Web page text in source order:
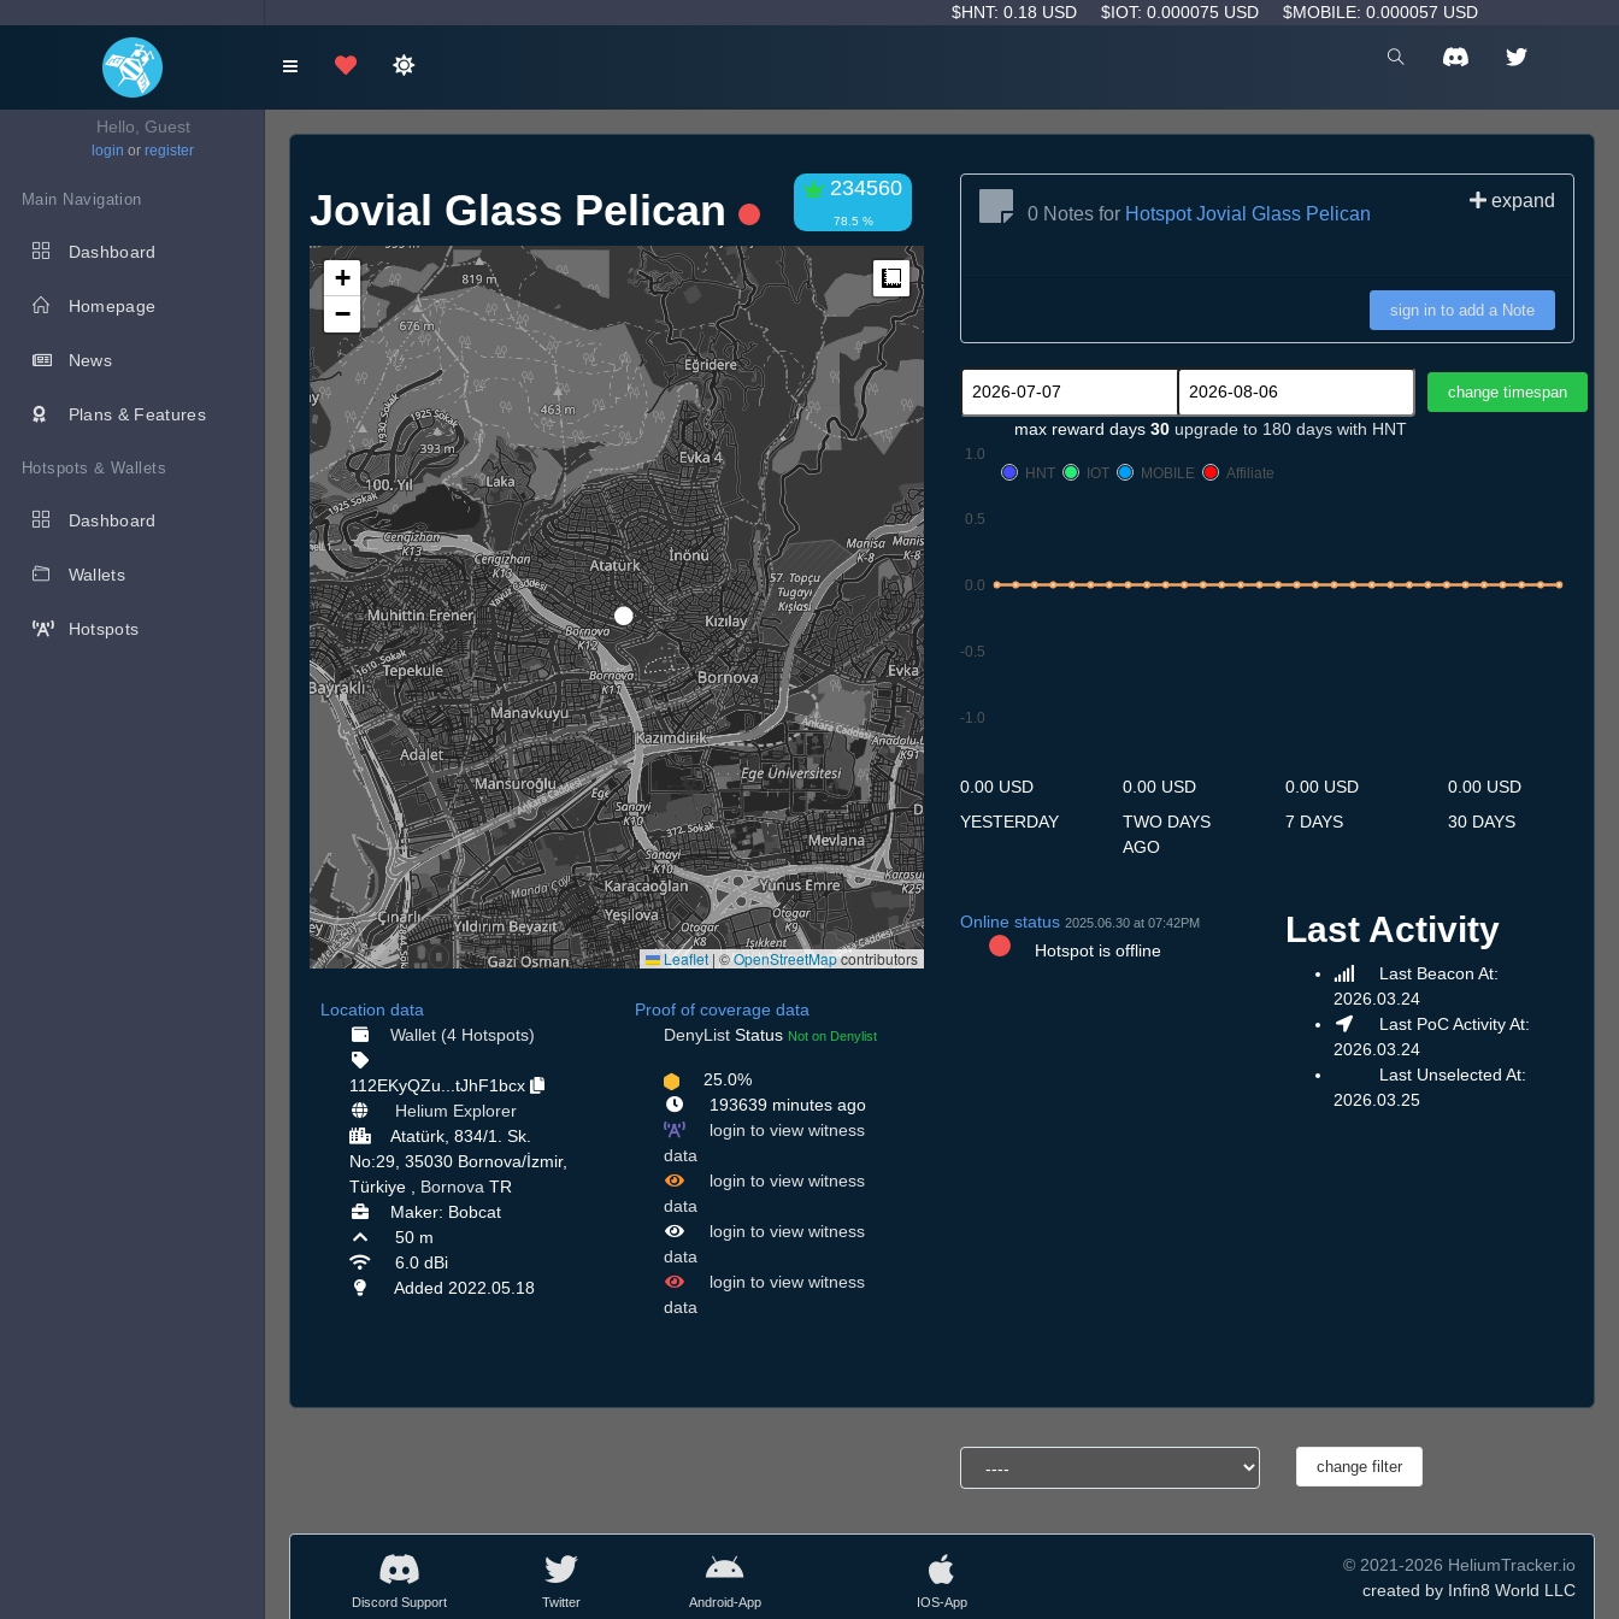
$HNT: 0.18 USD $IOT: 0.000075 USD $MOBILE: 0.000057 USD
Hello, Guest
login or register
Main Navigation
Dashboard
Homepage
News
Plans & Features
Hotspots & Wallets
Dashboard
Wallets
Hotspots
Jovial Glass Pelican 234560
78.5 %
+
−
Measure
Leaflet | ©OpenStreetMapcontributors
Location data
Wallet (4 Hotspots)
112EKyQZu...tJhF1bcx
Helium Explorer
Atatürk, 834/1. Sk.
No:29, 35030 Bornova/İzmir,
Türkiye , Bornova TR
Maker: Bobcat
50 m
6.0 dBi
Added 2022.05.18
Proof of coverage data
DenyList Status Not on Denylist
25.0%
193639 minutes ago
login to view witness
data
login to view witness
data
login to view witness
data
login to view witness
data
0 Notes for Hotspot Jovial Glass Pelican
expand
sign in to add a Note
max reward days 30 upgrade to 180 days with HNT
-1.0
-0.5
0.0
0.5
1.0
HNT
IOT MOBILE Affiliate
0.00 USD
YESTERDAY
0.00 USD
TWO DAYS
AGO
0.00 USD
7 DAYS
0.00 USD
30 DAYS
Online status 2025.06.30 at 07:42PM
Hotspot is offline
Last Activity
Last Beacon At:
2026.03.24
Last PoC Activity At:
2026.03.24
Last Unselected At:
2026.03.25
Discord Support Twitter Android-App IOS-App
© 2021-2026 HeliumTracker.io
created by Infin8 World LLC